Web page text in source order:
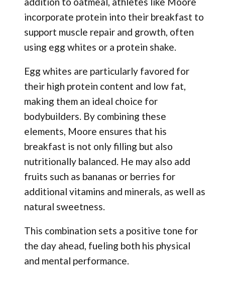
incorporate protein into their breakfast to
support muscle repair and growth, often
using egg whites or a protein shake.
Egg whites are particularly favored for
their high protein content and low fat,
making them an ideal choice for
bodybuilders. By combining these
elements, Moore ensures that his
breakfast is not only filling but also
nutritionally balanced. He may also add
fruits such as bananas or berries for
additional vitamins and minerals, as well as
natural sweetness.
This combination sets a positive tone for
the day ahead, fueling both his physical
and mental performance.